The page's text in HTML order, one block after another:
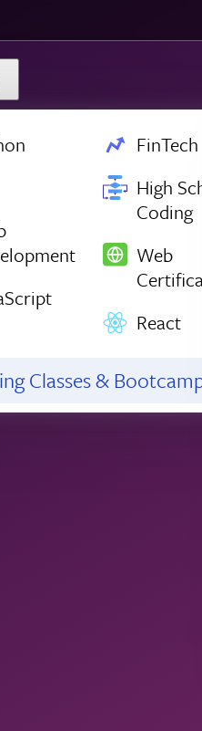
FinTech
High
Coding
Web
React
Classes &